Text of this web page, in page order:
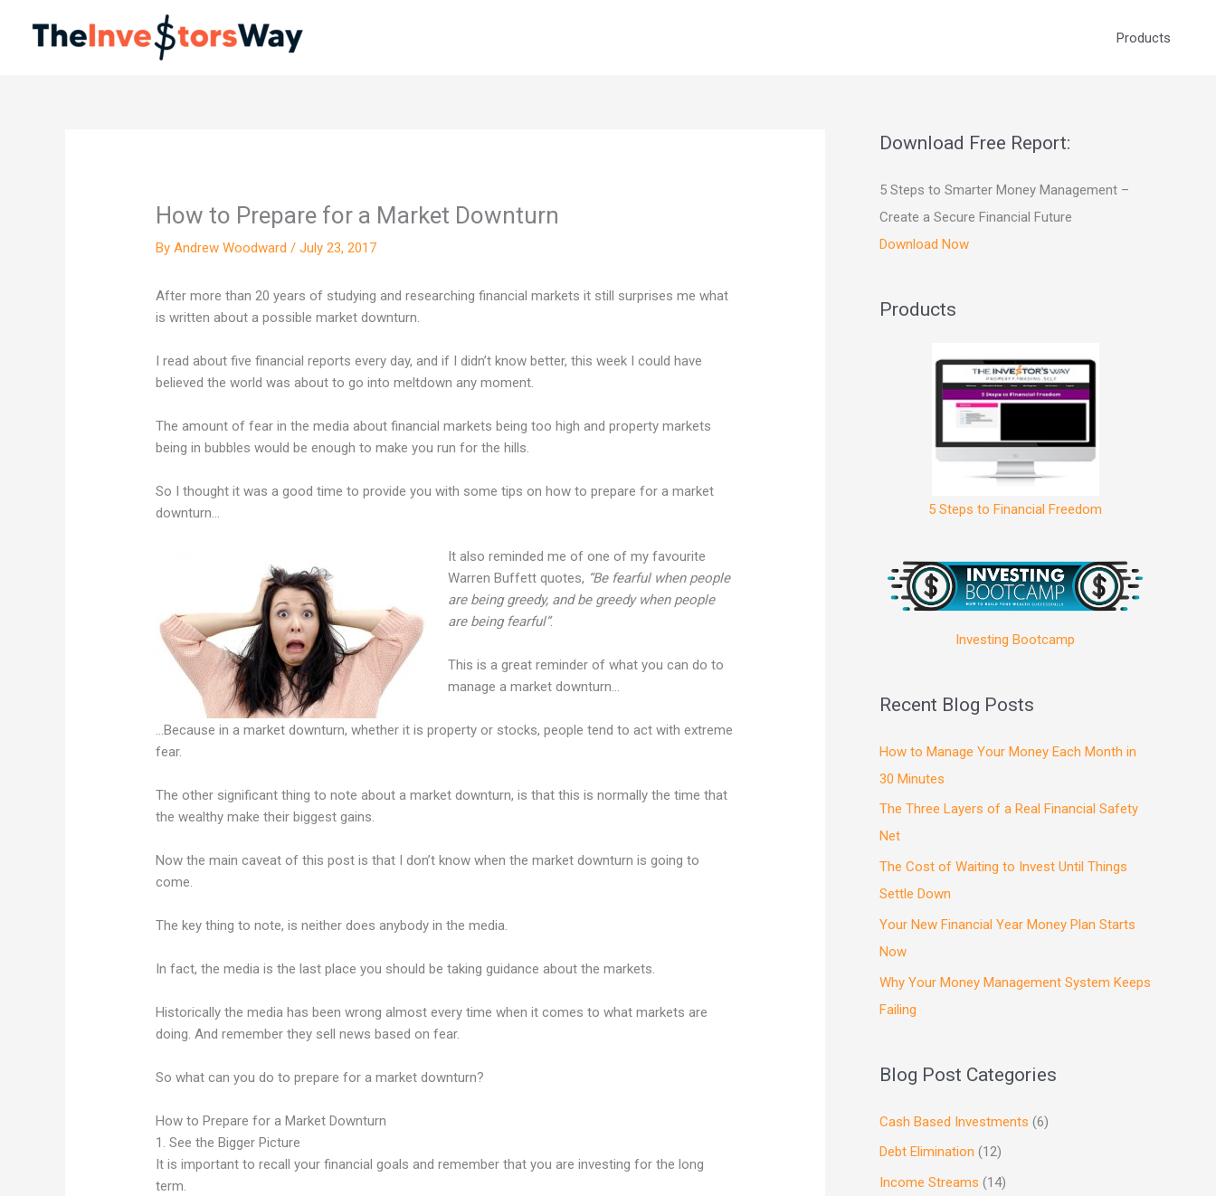
Products
How to Prepare for a Market Downturn
ByAndrew Woodward/July 23, 2017
After more than 20 years of studying and researching financial markets it still surprises me what
is written about a possible market downturn.
I read about five financial reports every day, and if I didn’t know better, this week I could have
believed the world was about to go into meltdown any moment.
The amount of fear in the media about financial markets being too high and property markets
being in bubbles would be enough to make you run for the hills.
So I thought it was a good time to provide you with some tips on how to prepare for a market
downturn…
It also reminded me of one of my favourite
Warren Buffett quotes, “Be fearful when people
are being greedy, and be greedy when people
are being fearful”.
This is a great reminder of what you can do to
manage a market downturn…
…Because in a market downturn, whether it is property or stocks, people tend to act with extreme
fear.
The other significant thing to note about a market downturn, is that this is normally the time that
the wealthy make their biggest gains.
Now the main caveat of this post is that I don’t know when the market downturn is going to
come.
The key thing to note, is neither does anybody in the media.
In fact, the media is the last place you should be taking guidance about the markets.
Historically the media has been wrong almost every time when it comes to what markets are
doing. And remember they sell news based on fear.
So what can you do to prepare for a market downturn?
How to Prepare for a Market Downturn
1. See the Bigger Picture
It is important to recall your financial goals and remember that you are investing for the long
term.
Download Free Report:
5 Steps to Smarter Money Management –
Create a Secure Financial Future
Download Now
Products
5 Steps to Financial Freedom
Investing Bootcamp
Recent Blog Posts
How to Manage Your Money Each Month in
30 Minutes
The Three Layers of a Real Financial Safety
Net
The Cost of Waiting to Invest Until Things
Settle Down
Your New Financial Year Money Plan Starts
Now
Why Your Money Management System Keeps
Failing
Blog Post Categories
Cash Based Investments (6)
Debt Elimination (12)
Income Streams (14)